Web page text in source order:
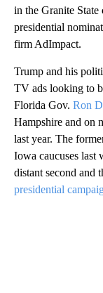
in the Granite
presidential
firm AdImpact.
Trump and his
TV ads looking to
Florida Gov. Ron
Hampshire and on
last year. The
Iowa caucuses last
distant second and
presidential